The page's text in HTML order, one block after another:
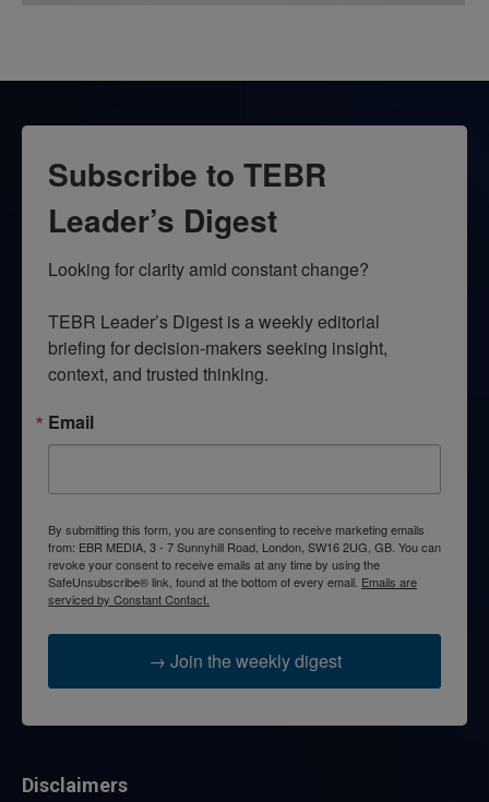
Subscribe to TEBR
Leader’s Digest
Looking for clarity amid constant change?
TEBR Leader’s Digest is a weekly editorial
briefing for decision-makers seeking insight,
context, and trusted thinking.
Email
By submitting this form, you are consenting to receive marketing emails
from: EBR MEDIA, 3 - 7 Sunnyhill Road, London, SW16 2UG, GB. You can
revoke your consent to receive emails at any time by using the
SafeUnsubscribe® link, found at the bottom of every email. Emails are
serviced by Constant Contact.
→ Join the weekly digest
Disclaimers